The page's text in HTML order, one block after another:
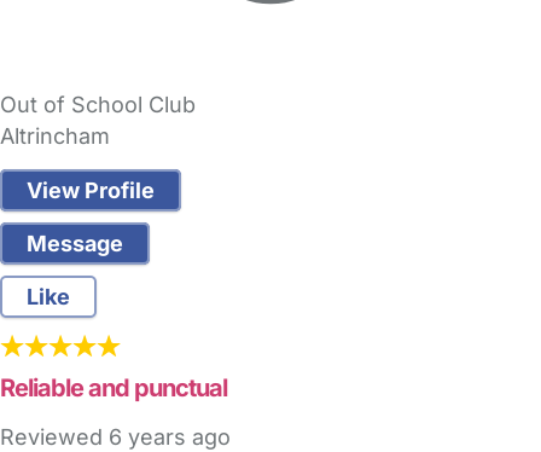
Out of School Club
Altrincham
View Profile
Message
Like
Reliable and punctual
Reviewed 6 years ago